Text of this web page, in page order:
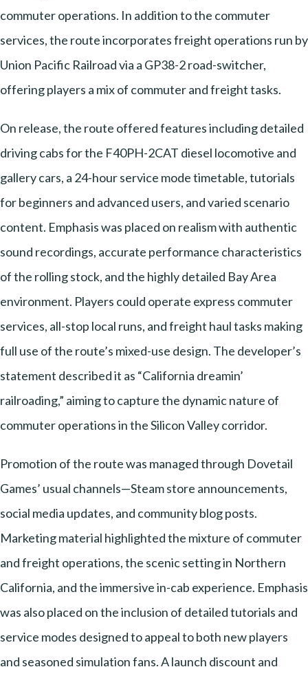
commuter operations. In addition to the commuter
services, the route incorporates freight operations run by
Union Pacific Railroad via a GP38-2 road-switcher,
offering players a mix of commuter and freight tasks.
On release, the route offered features including detailed
driving cabs for the F40PH-2CAT diesel locomotive and
gallery cars, a 24-hour service mode timetable, tutorials
for beginners and advanced users, and varied scenario
content. Emphasis was placed on realism with authentic
sound recordings, accurate performance characteristics
of the rolling stock, and the highly detailed Bay Area
environment. Players could operate express commuter
services, all-stop local runs, and freight haul tasks making
full use of the route’s mixed-use design. The developer’s
statement described it as “California dreamin’
railroading,” aiming to capture the dynamic nature of
commuter operations in the Silicon Valley corridor.
Promotion of the route was managed through Dovetail
Games’ usual channels—Steam store announcements,
social media updates, and community blog posts.
Marketing material highlighted the mixture of commuter
and freight operations, the scenic setting in Northern
California, and the immersive in-cab experience. Emphasis
was also placed on the inclusion of detailed tutorials and
service modes designed to appeal to both new players
and seasoned simulation fans. A launch discount and